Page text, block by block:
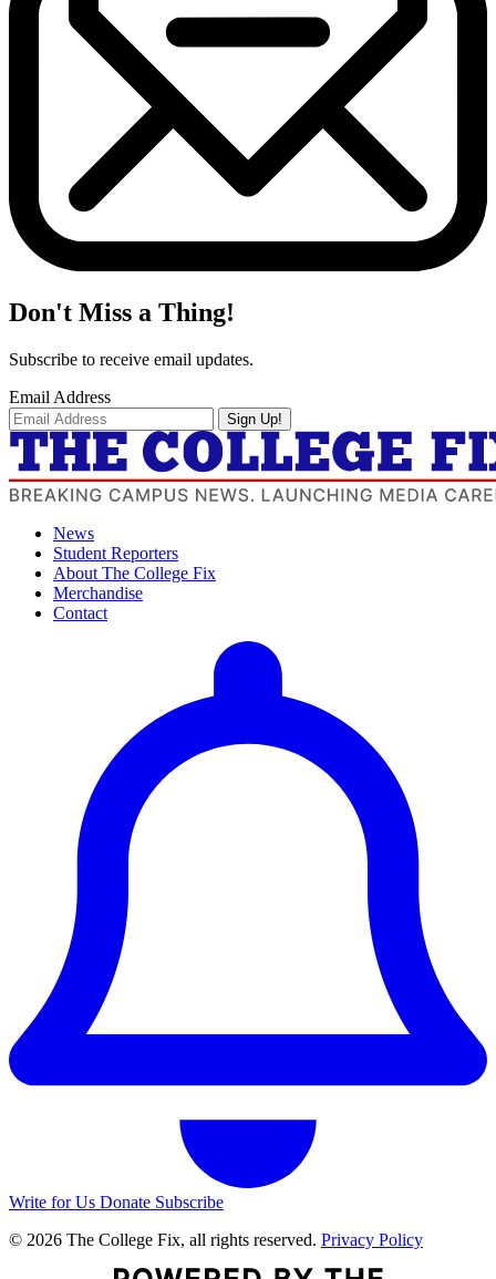
Don't Miss a Thing!
Subscribe to receive email updates.
Email Address
Sign Up!
News
Student Reporters
About The College Fix
Merchandise
Contact
Write for Us Donate Subscribe
© 2026 The College Fix, all rights reserved. Privacy Policy